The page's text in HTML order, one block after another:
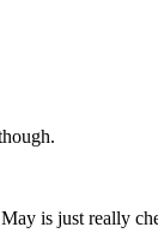
is just really